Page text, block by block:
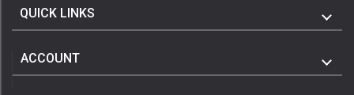
QUICK LINKS
ACCOUNT